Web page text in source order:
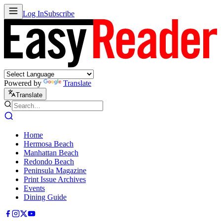
Log InSubscribe
Powered by Translate
Translate
Home
Hermosa Beach
Manhattan Beach
Redondo Beach
Peninsula Magazine
Print Issue Archives
Events
Dining Guide